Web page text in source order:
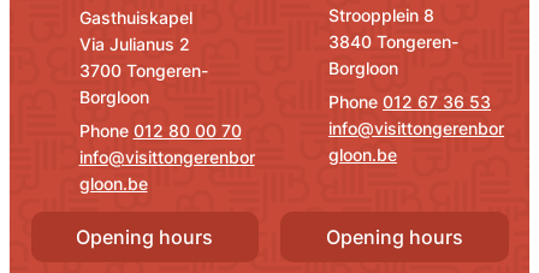
AddressGasthuiskapel
Via Julianus 2
,3700 Tongeren-
Borgloon
012 80 00 70
E-mail
info@visittongerenbor
gloon.be
Opening hours
Stroopplein 8
,3840 Tongeren-
Borgloon
012 67 36 53
info@visittongerenbor
gloon.be
Opening hours